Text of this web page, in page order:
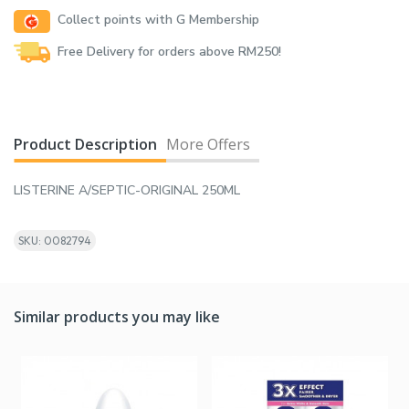
Collect points with G Membership
Free Delivery for orders above RM250!
Product Description More Offers
LISTERINE A/SEPTIC-ORIGINAL 250ML
SKU: 0082794
Similar products you may like